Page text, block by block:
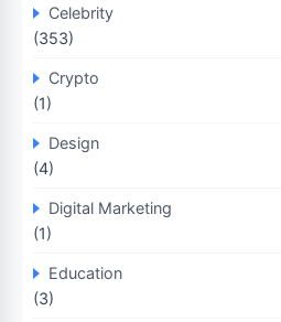
Celebrity
(353)
Crypto
(1)
Design
(4)
Digital Marketing
(1)
Education
(3)